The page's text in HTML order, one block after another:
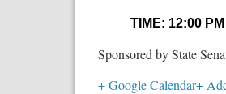
TIME: 12:00
Sponsored by State
+ Google Calendar+